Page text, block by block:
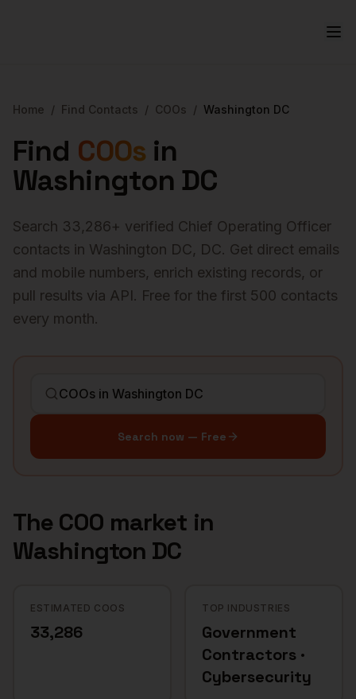
Home / Find Contacts / COOs / Washington DC
Find COOs in
Washington DC
Search 33,286+ verified Chief Operating Officer
contacts in Washington DC, DC. Get direct emails
and mobile numbers, enrich existing records, or
pull results via API. Free for the first 500 contacts
every month.
Search now — Free
The COO market in
Washington DC
ESTIMATED COOS
33,286
TOP INDUSTRIES
Government
Contractors ·
Cybersecurity